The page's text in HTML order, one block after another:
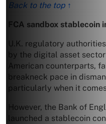
Back to the top ↑
FCA sandbox stablecoin
U.K. regulatory
by the digital asset
American counterparts,
breakneck pace in
particularly when it
However, the Bank of
launched a stablecoin